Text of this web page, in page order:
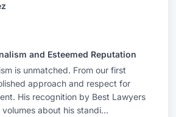
and Esteemed Reputation
is unmatched. From our first
approach and respect for
His recognition by Best Lawyers
about his standi...